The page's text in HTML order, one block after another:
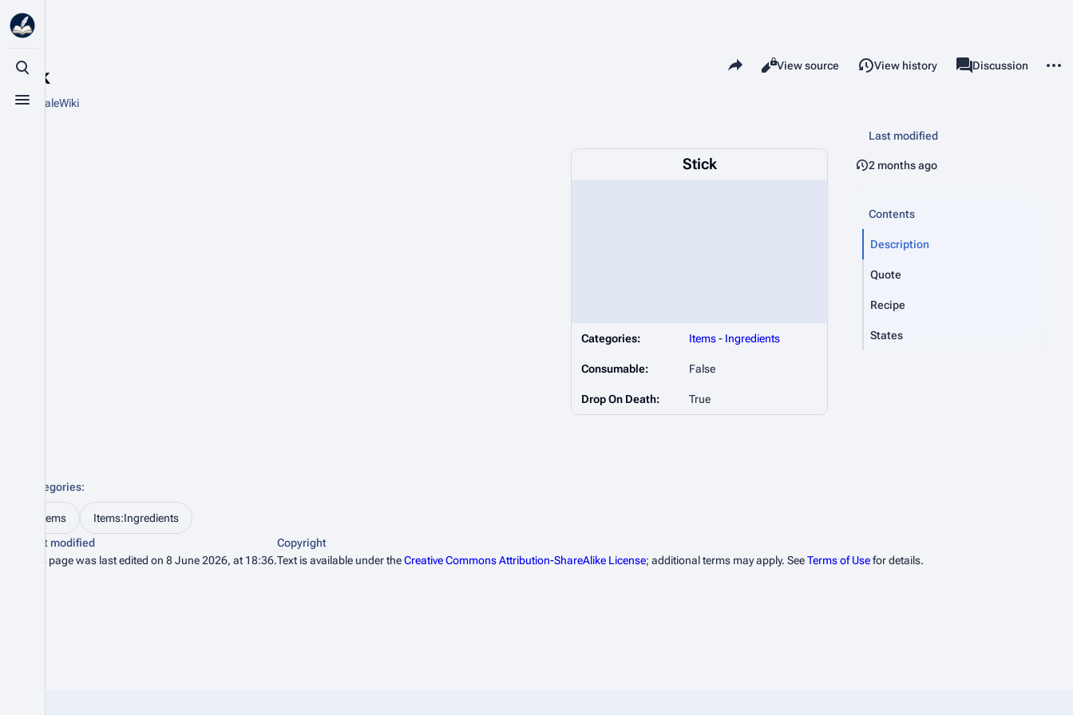
Toggle search
Toggle menu
Stick
From HytaleWiki
Share this page
Views
Read
View source View history associated-pages
Page
Discussion
Stick
Categories: Items- Ingredients
Consumable: False
Drop On Death: True
Last modified
2 months ago
Contents
Description
Quote
Recipe
States
Categories:
Items
Items:Ingredients
Last modified
This page was last edited on 8 June 2026, at 18:36.
Copyright
Text is available under theCreative Commons Attribution-ShareAlike License; additional terms may apply. SeeTerms of Usefor details.